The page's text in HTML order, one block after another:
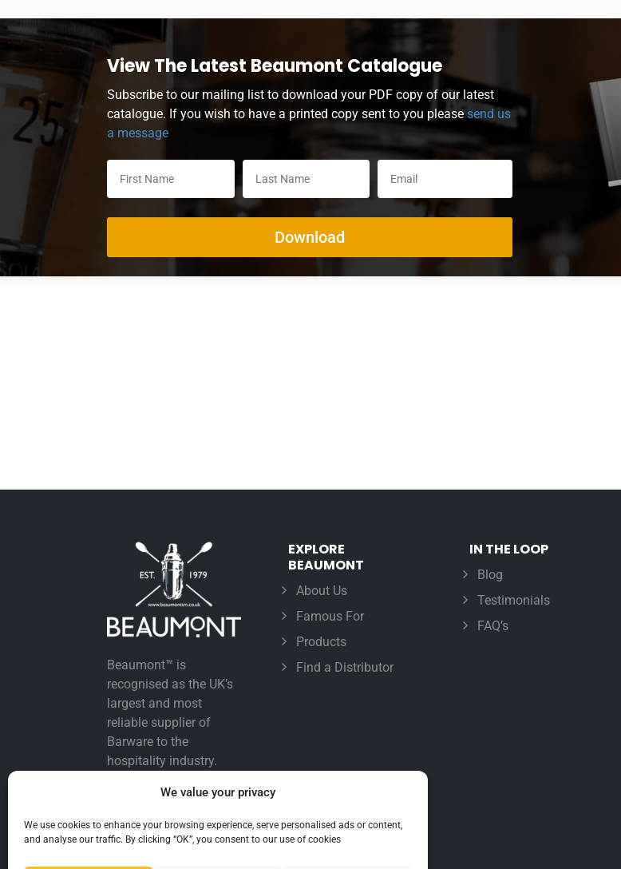
We value your privacy
We use cookies to enhance your browsing experience, serve personalised ads or content,
and analyse our traffic. By clicking “OK”, you consent to our use of cookies
View The Latest Beaumont Catalogue
Subscribe to our mailing list to download your PDF copy of our latest
catalogue. If you wish to have a printed copy sent to you pleasesend us
a message
Beaumont™ is
recognised as the UK’s
largest and most
reliable supplier of
Barware to the
hospitality industry.
EXPLORE
BEAUMONT
About Us
Famous For
Products
Find a Distributor
IN THE LOOP
Blog
Testimonials
FAQ’s